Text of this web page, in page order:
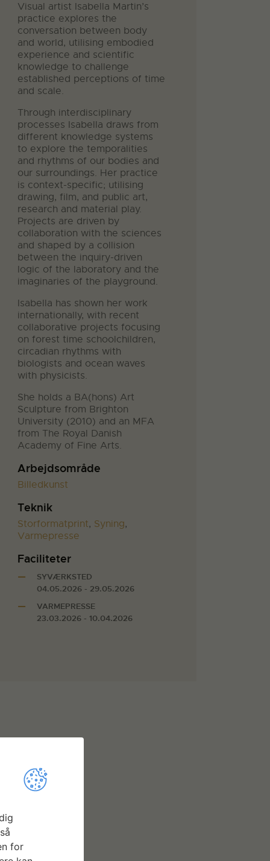
Visual artist Isabella Martin’s
practice explores the
conversation between body
and world, utilising embodied
experience and scientific
knowledge to challenge
established perceptions of time
and scale.
Through interdisciplinary
processes Isabella draws from
different knowledge systems
to explore the temporalities
and rhythms of our bodies and
our surroundings. Her practice
is context-specific; utilising
drawing, film, and public art,
research and material play.
Projects are driven by
collaboration with the sciences
and shaped by a collision
between the inquiry-driven
logic of the laboratory and the
imaginaries of the playground.
Isabella has shown her work
internationally, with recent
collaborative projects focusing
on forest time schoolchildren,
circadian rhythms with
biologists and ocean waves
with physicists.
She holds a BA(hons) Art
Sculpture from Brighton
University (2010) and an MFA
from The Royal Danish
Academy of Fine Arts.
Arbejdsområde
Billedkunst
Teknik
Storformatprint, Syning,
Varmepresse
Faciliteter
SYVÆRKSTED
04.05.2026 - 29.05.2026
VARMEPRESSE
23.03.2026 - 10.04.2026
for